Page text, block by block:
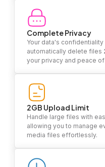
Complete Privacy
Your data's
automatically delete files
your privacy and peace of
2GB Upload Limit
Handle large files with
allowing you to manage
media files effortlessly.